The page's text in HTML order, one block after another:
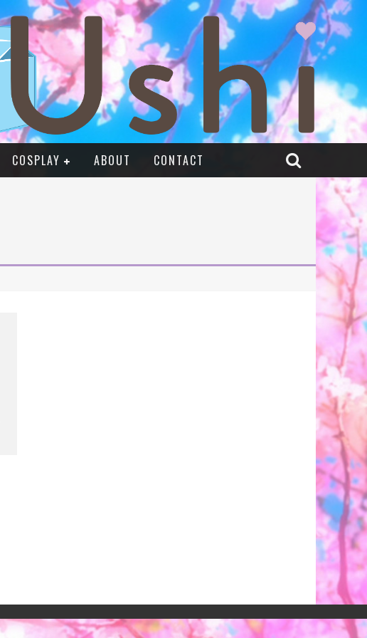
COSPLAY ABOUT CONTACT